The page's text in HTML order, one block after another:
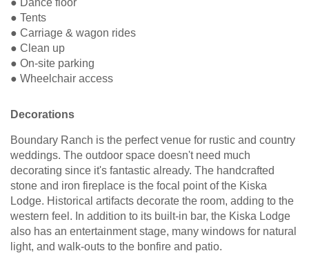
● Dance floor
● Tents
● Carriage & wagon rides
● Clean up
● On-site parking
● Wheelchair access
Decorations
Boundary Ranch is the perfect venue for rustic and country
weddings. The outdoor space doesn't need much
decorating since it's fantastic already. The handcrafted
stone and iron fireplace is the focal point of the Kiska
Lodge. Historical artifacts decorate the room, adding to the
western feel. In addition to its built-in bar, the Kiska Lodge
also has an entertainment stage, many windows for natural
light, and walk-outs to the bonfire and patio.